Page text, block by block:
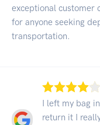
exceptional customer
for anyone seeking
transportation.
I left my bag
return it I